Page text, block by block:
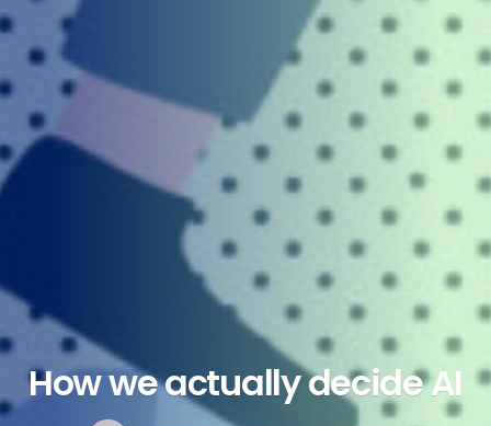
How we actually decide AI